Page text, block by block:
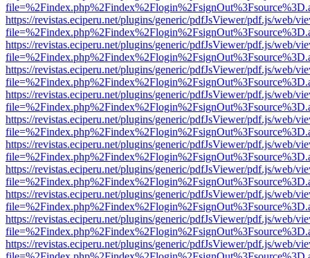
https://revistas.eciperu.net/plugins/generic/pdfJsViewer/pdf.js/web/
https://revistas.eciperu.net/plugins/generic/pdfJsViewer/pdf.js/web/
https://revistas.eciperu.net/plugins/generic/pdfJsViewer/pdf.js/web/
https://revistas.eciperu.net/plugins/generic/pdfJsViewer/pdf.js/web/
https://revistas.eciperu.net/plugins/generic/pdfJsViewer/pdf.js/web/
https://revistas.eciperu.net/plugins/generic/pdfJsViewer/pdf.js/web/
https://revistas.eciperu.net/plugins/generic/pdfJsViewer/pdf.js/web/
https://revistas.eciperu.net/plugins/generic/pdfJsViewer/pdf.js/web/
https://revistas.eciperu.net/plugins/generic/pdfJsViewer/pdf.js/web/
https://revistas.eciperu.net/plugins/generic/pdfJsViewer/pdf.js/web/